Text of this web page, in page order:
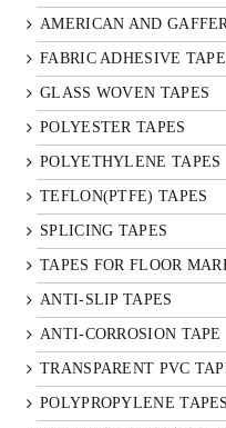
AMERICAN AND
FABRIC ADHESIVE
GLASS WOVEN TAPES
POLYESTER TAPES
POLYETHYLENE TAPES
TEFLON(PTFE) TAPES
SPLICING TAPES
TAPES FOR FLOOR
ANTI-SLIP TAPES
ANTI-CORROSION TAPE
TRANSPARENT PVC
POLYPROPYLENE TAPES